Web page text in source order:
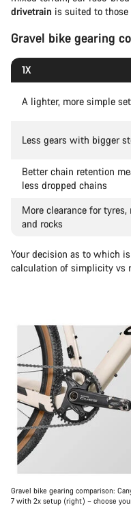
drivetrain is suited to
Gravel bike gearing
1X
A lighter, more simple
Less gears with bigger
Better chain retention
less dropped chains
More clearance for tyres,
and rocks
Your decision as to which
calculation of simplicity vs
Gravel bike gearing comparison:
7 with 2x setup (right) – choose